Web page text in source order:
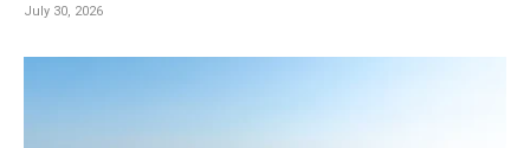
July 30, 2026